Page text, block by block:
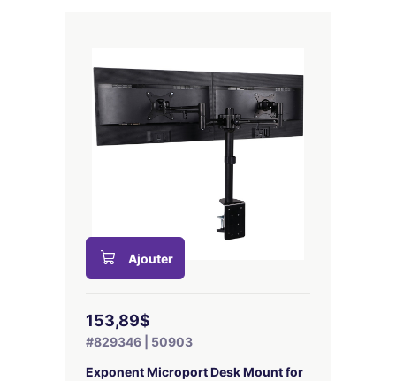
Ajouter
153,89$
#829346 | 50903
Exponent Microport Desk Mount for